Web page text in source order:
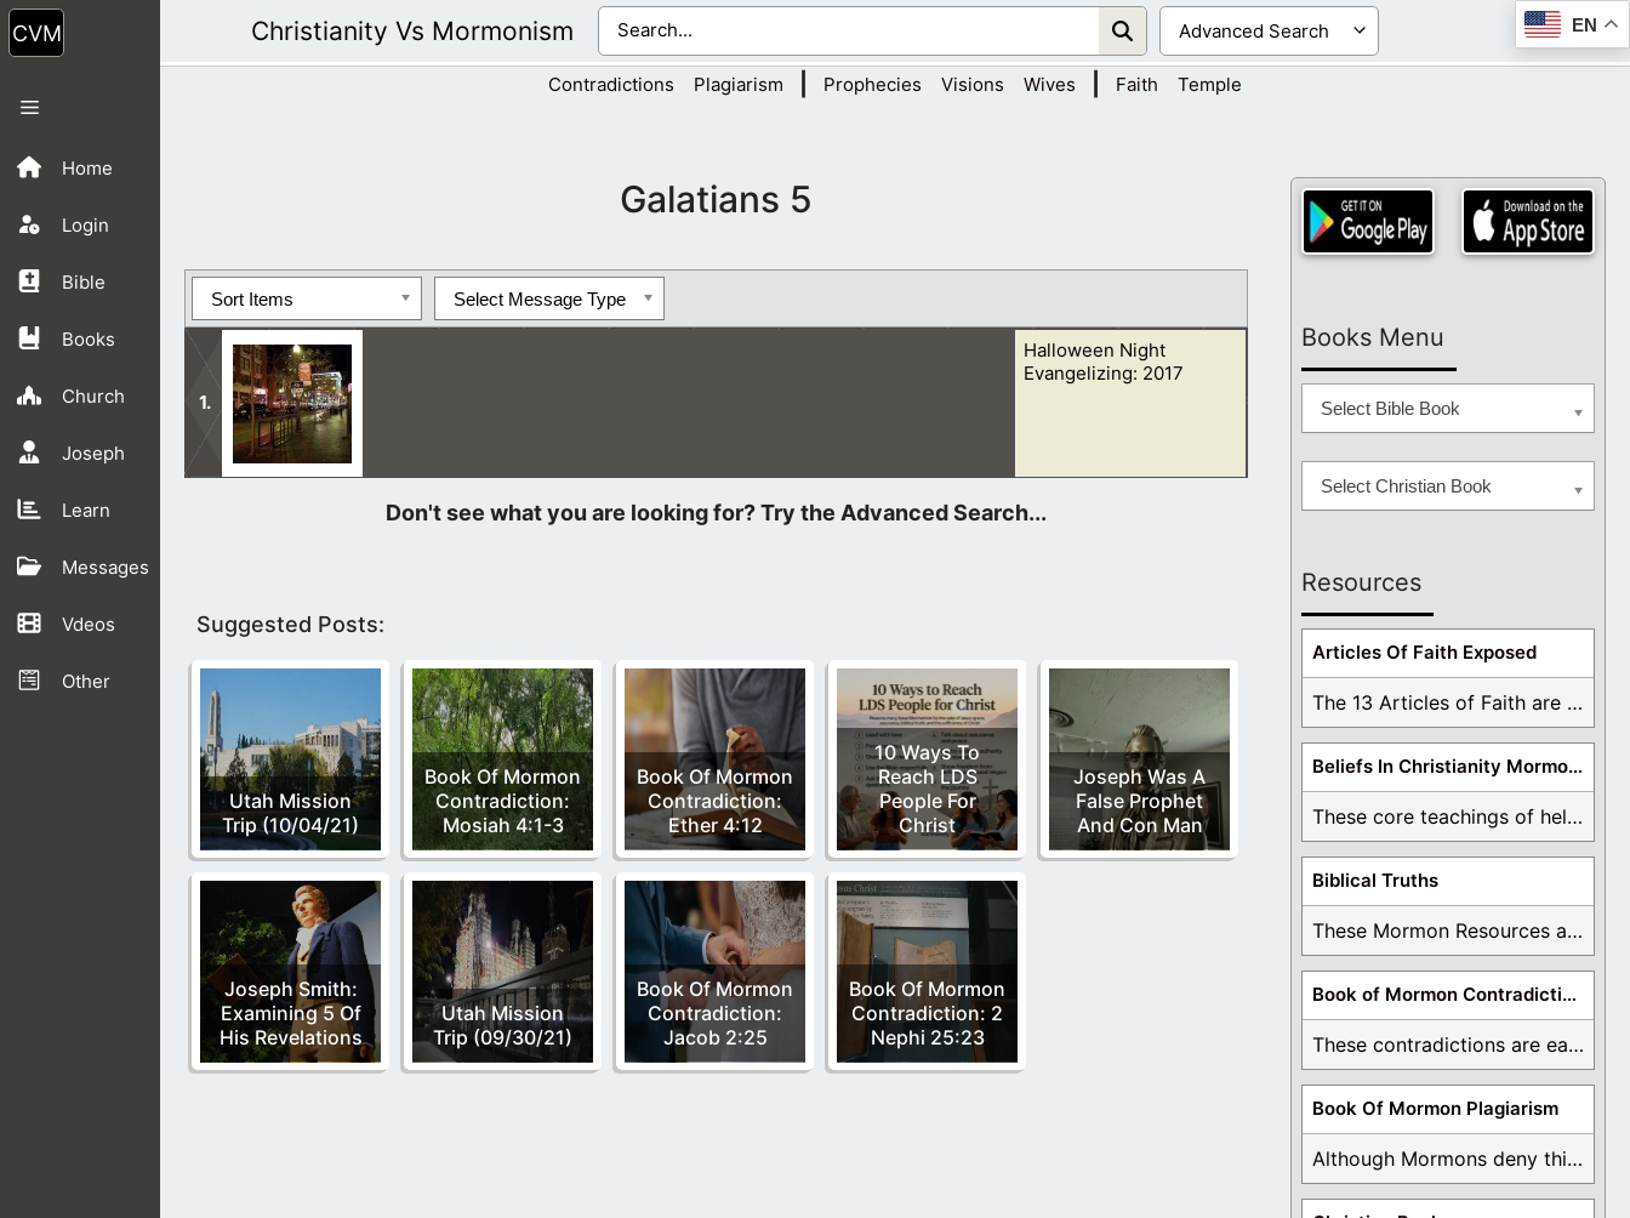
Skip
to
content
Home
Login
Bible
Books
Church
Joseph
Learn
Messages
Vdeos
Other
Menu
Christianity Vs Mormonism EN
Contradictions Plagiarism Prophecies Visions Wives Faith Temple
Galatians 5
Sort Items Select Message Type
Halloween Night
Evangelizing: 2017
After preaching, I met this young man, who was with his friends. I asked him if he believed in Jesus Christ and he
Suggested Posts:
Utah Mission
Trip (10/04/21)
Book Of Mormon
Contradiction:
Mosiah 4:1-3
Book Of Mormon
Contradiction:
Ether 4:12
10 Ways To
Reach LDS
People For
Christ
Joseph Was A
False Prophet
And Con Man
Joseph Smith:
Examining 5 Of
His Revelations
Utah Mission
Trip (09/30/21)
Book Of Mormon
Contradiction:
Jacob 2:25
Book Of Mormon
Contradiction: 2
Nephi 25:23
Books Menu
Select Bible Book
Select Christian Book
Resources
Articles Of Faith Exposed
The 13 Articles of Faith are examined and ...
Beliefs In Christianity Mormons Disagree With
These core teachings of hell, lake of fire, ...
Biblical Truths
These Mormon Resources are written in order to ...
Book of Mormon Contradictions
These contradictions are easy to see as we ...
Book Of Mormon Plagiarism
Although Mormons deny this, there are Bible forgeries ...